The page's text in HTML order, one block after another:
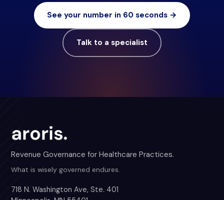
See your number in 60 seconds →
Talk to a specialist
Revenue Governance for Healthcare Practices.
What is wisely governed endures.
718 N. Washington Ave, Ste. 401